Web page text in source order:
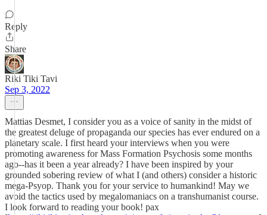
Reply
Share
Riki Tiki Tavi
Sep 3, 2022
Mattias Desmet, I consider you as a voice of sanity in the midst of
the greatest deluge of propaganda our species has ever endured on a
planetary scale. I first heard your interviews when you were
promoting awareness for Mass Formation Psychosis some months
ago--has it been a year already? I have been inspired by your
grounded sobering review of what I (and others) consider a historic
mega-Psyop. Thank you for your service to humankind! May we
avoid the tactics used by megalomaniacs on a transhumanist course.
I look forward to reading your book! pax